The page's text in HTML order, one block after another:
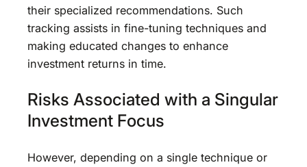
their specialized recommendations. Such
tracking assists in fine-tuning techniques and
making educated changes to enhance
investment returns in time.
Risks Associated with a Singular
Investment Focus
However, depending on a single technique or